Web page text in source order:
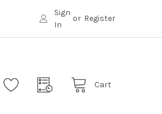
Sign
In
or Register
Cart